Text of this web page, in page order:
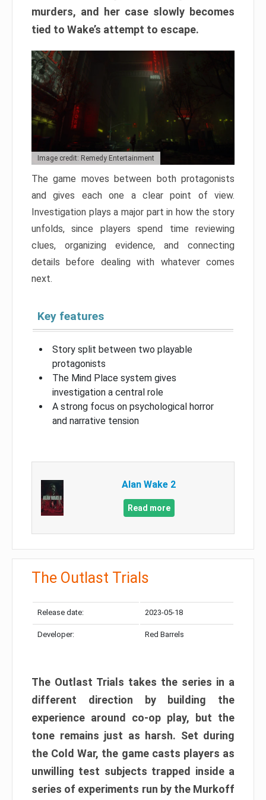
murders, and her case slowly becomes
tied to Wake’s attempt to escape.
Image credit: Remedy Entertainment
The game moves between both protagonists
and gives each one a clear point of view.
Investigation plays a major part in how the story
unfolds, since players spend time reviewing
clues, organizing evidence, and connecting
details before dealing with whatever comes
next.
Key features
Story split between two playable
protagonists
The Mind Place system gives
investigation a central role
A strong focus on psychological horror
and narrative tension
Alan Wake 2
Read more
The Outlast Trials
Release date: 2023-05-18
Developer: Red Barrels
The Outlast Trials takes the series in a
different direction by building the
experience around co-op play, but the
tone remains just as harsh. Set during
the Cold War, the game casts players as
unwilling test subjects trapped inside a
series of experiments run by the Murkoff